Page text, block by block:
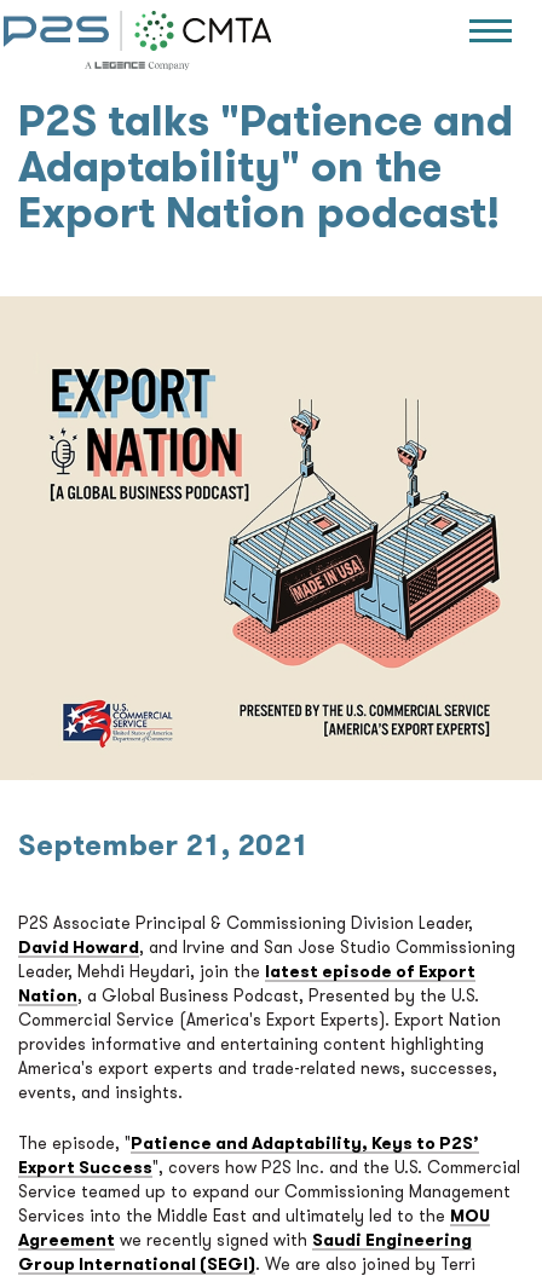
P2S talks "Patience and
Adaptability" on the
Export Nation podcast!
September 21, 2021
P2S Associate Principal & Commissioning Division Leader,
David Howard, and Irvine and San Jose Studio Commissioning
Leader, Mehdi Heydari, join the latest episode of Export
Nation, a Global Business Podcast, Presented by the U.S.
Commercial Service (America's Export Experts). Export Nation
provides informative and entertaining content highlighting
America's export experts and trade-related news, successes,
events, and insights.
The episode, "Patience and Adaptability, Keys to P2S’
Export Success", covers how P2S Inc. and the U.S. Commercial
Service teamed up to expand our Commissioning Management
Services into the Middle East and ultimately led to the MOU
Agreement we recently signed with Saudi Engineering
Group International (SEGI). We are also joined by Terri